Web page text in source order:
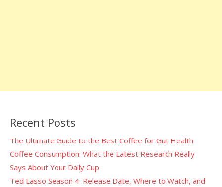
Recent Posts
The Ultimate Guide to the Best Coffee for Gut Health
Coffee Consumption: What the Latest Research Really
Says About Your Daily Cup
Ted Lasso Season 4: Release Date, Where to Watch, and